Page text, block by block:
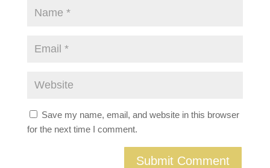
Save my name, email, and website in this browser
for the next time I comment.